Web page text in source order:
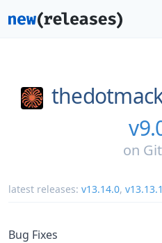
on
latest releases: v13.14.0, v13.13.1
Bug Fixes